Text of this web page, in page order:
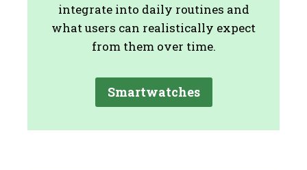
integrate into daily routines and
what users can realistically expect
from them over time.
Smartwatches